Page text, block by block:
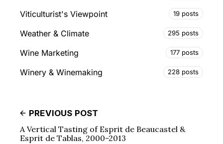
Viticulturist's Viewpoint 19 posts
Weather & Climate 295 posts
Wine Marketing 177 posts
Winery & Winemaking 228 posts
PREVIOUS POST
A Vertical Tasting of Esprit de Beaucastel &
Esprit de Tablas, 2000-2013